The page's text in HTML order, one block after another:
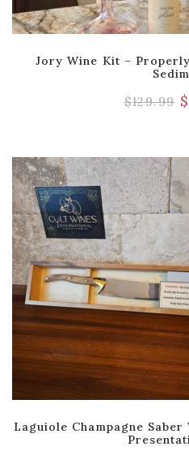
Jory Wine Kit –
$129.99 $
Laguiole Champagne